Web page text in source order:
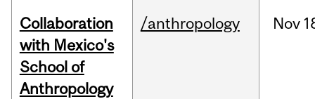
Collaboration
with Mexico's
School of
Anthropology
/anthropology Nov